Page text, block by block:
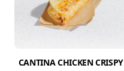
CANTINA CHICKEN CRISPY